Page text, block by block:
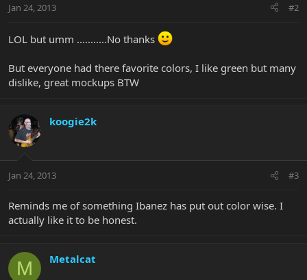
Jan 24, 2013 #2
LOL but umm ...........No thanks
But everyone had there favorite colors, I like green but many
dislike, great mockups BTW
koogie2k
Jan 24, 2013 #3
Reminds me of something Ibanez has put out color wise. I
actually like it to be honest.
M Metalcat